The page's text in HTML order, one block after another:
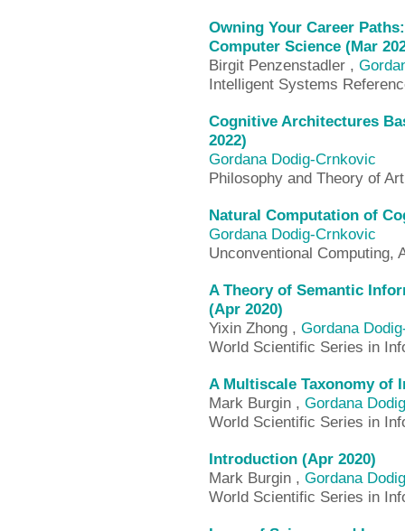
Owning Your Career
Computer Science (Mar
Birgit Penzenstadler ,
Intelligent Systems
Cognitive Architectures
2022)
Gordana Dodig-Crnkovic
Philosophy and Theory of
Natural Computation of
Gordana Dodig-Crnkovic
Unconventional Computing,
A Theory of Semantic
(Apr 2020)
Yixin Zhong , Gordana
World Scientific Series in
A Multiscale Taxonomy of
Mark Burgin , Gordana
World Scientific Series in
Introduction (Apr 2020)
Mark Burgin , Gordana
World Scientific Series in